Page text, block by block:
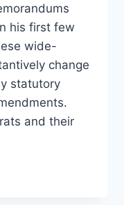
his first few
wide-
change
statutory
and their